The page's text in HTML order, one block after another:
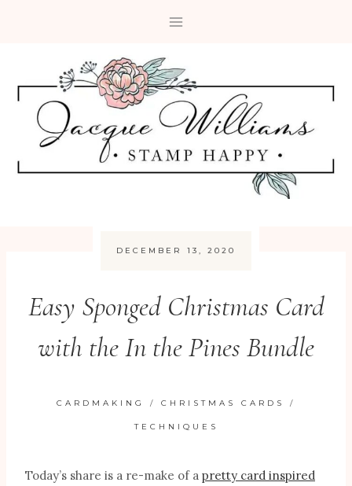
DECEMBER 13, 2020
Easy Sponged Christmas Card
with the In the Pines Bundle
CARDMAKING / CHRISTMAS CARDS /
TECHNIQUES
Today’s share is a re-make of a pretty card inspired